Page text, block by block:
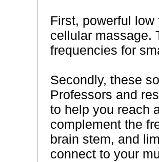
First, powerful
cellular massage.
frequencies for
Secondly, these
Professors and
to help you reach
complement the
brain stem, and
connect to your